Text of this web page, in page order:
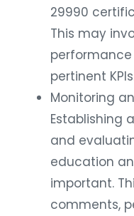
29990
This may
pertinent
Monitoring
Establishing
and
education
important.
comments,